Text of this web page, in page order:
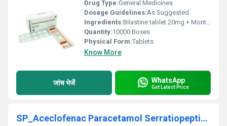
Drug Type:General Medicines
Dosage Guidelines:As Suggested
Ingredients:Bilastine tablet 20mg + Montelukast 10mg
Quantity:10000 Boxes
Physical Form:Tablets
Know More
जांच भेजें WhatsApp
Get Latest Price
SP_Aceclofenac Paracetamol Serratiopeptidase Tablets